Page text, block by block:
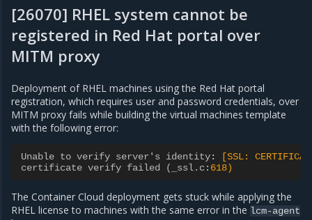
[26070] RHEL system cannot be
registered in Red Hat portal over
MITM proxy
Deployment of RHEL machines using the Red Hat portal
registration, which requires user and password credentials, over
MITM proxy fails while building the virtual machines template
with the following error:
Unable to verify server's identity:
[SSL:
certificate verify failed (_ssl.c: 618)
The Container Cloud deployment gets stuck while applying the
RHEL license to machines with the same error in the lcm-agent